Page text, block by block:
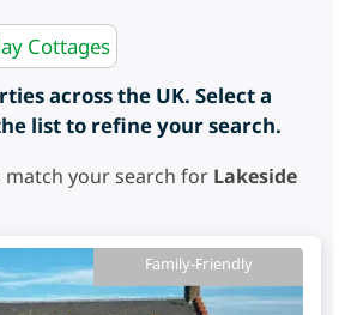
Cottages
across the UK. Select a
list to refine your search.
your search for Lakeside
Family-Friendly